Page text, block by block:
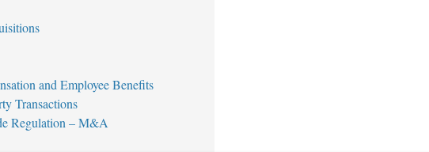
and Employee Benefits
Transactions
Regulation – M&A